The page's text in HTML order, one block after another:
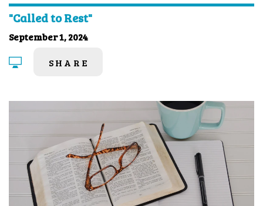
"Called to Rest"
September 1, 2024
SHARE